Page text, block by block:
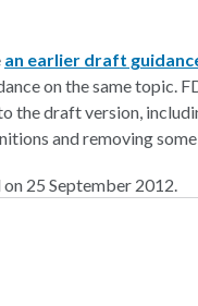
an earlier draft
on the same topic.
the draft version,
and removing
25 September 2012.